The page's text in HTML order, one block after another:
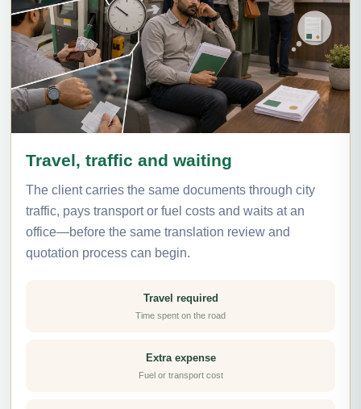
Travel, traffic and waiting
The client carries the same documents through city
traffic, pays transport or fuel costs and waits at an
office—before the same translation review and
quotation process can begin.
Travel required
Time spent on the road
Extra expense
Fuel or transport cost